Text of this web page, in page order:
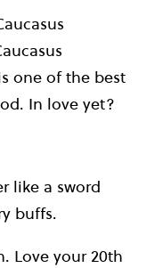
one of the best
In love yet?
like a sword
buffs.
Love your 20th